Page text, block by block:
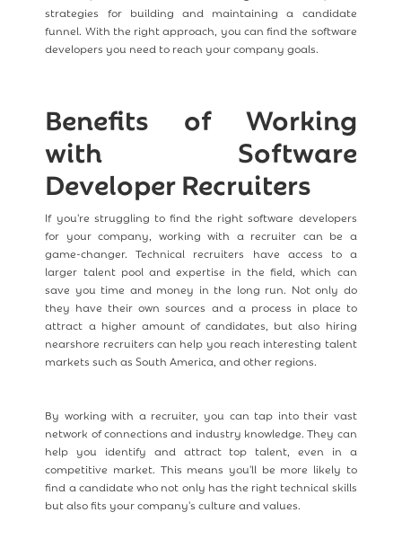
strategies for building and maintaining a candidate
funnel. With the right approach, you can find the software
developers you need to reach your company goals.
Benefits of Working
with Software
Developer Recruiters
If you're struggling to find the right software developers
for your company, working with a recruiter can be a
game-changer. Technical recruiters have access to a
larger talent pool and expertise in the field, which can
save you time and money in the long run. Not only do
they have their own sources and a process in place to
attract a higher amount of candidates, but also hiring
nearshore recruiters can help you reach interesting talent
markets such as South America, and other regions.
By working with a recruiter, you can tap into their vast
network of connections and industry knowledge. They can
help you identify and attract top talent, even in a
competitive market. This means you'll be more likely to
find a candidate who not only has the right technical skills
but also fits your company's culture and values.